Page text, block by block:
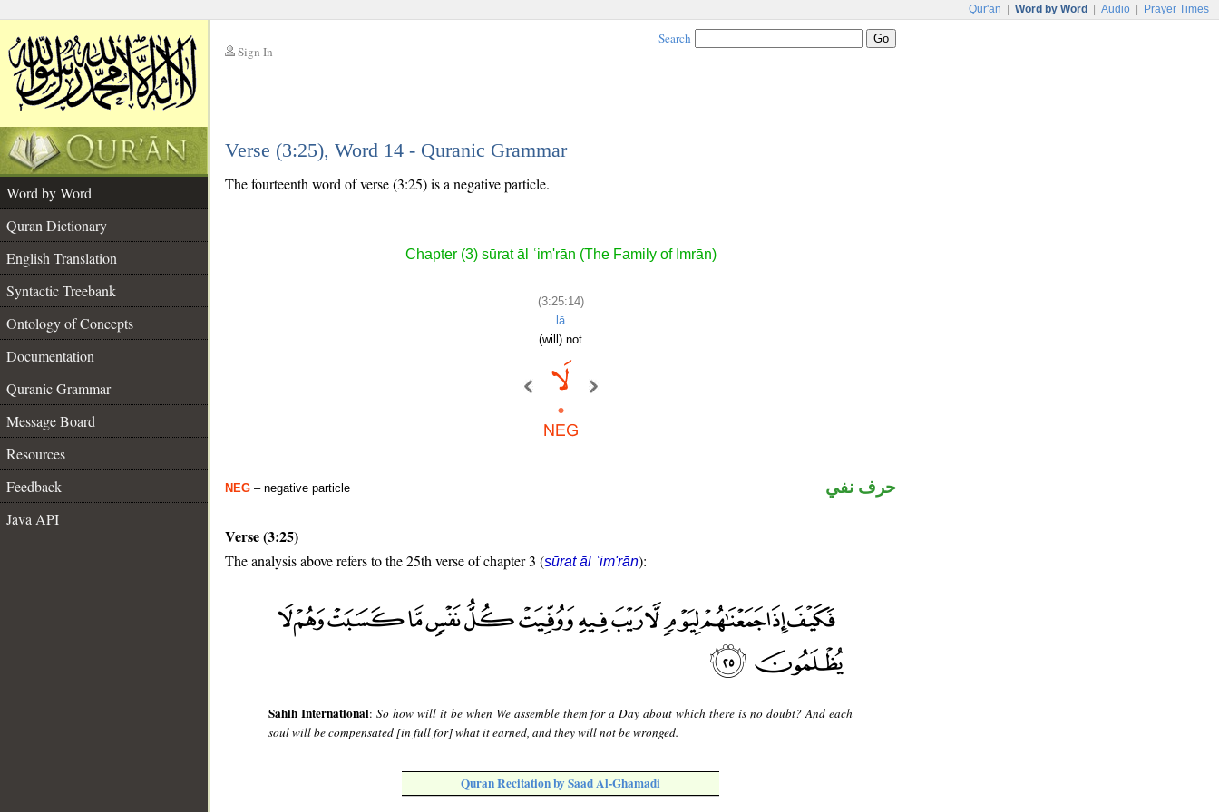
Qur'an Word by Word Audio Prayer Times
Sign In
Search
Verse (3:25), Word 14 - Quranic Grammar
Word by Word
Quran Dictionary
English Translation
Syntactic Treebank
Ontology of Concepts
Documentation
Quranic Grammar
Message Board
Resources
Feedback
Java API
The fourteenth word of verse (3:25) is a negative particle.
Chapter (3) sūrat āl ʿim'rān (The Family of Imrān)
(3:25:14)
lā
(will) not
NEG – negative particle حرف نفي
Verse (3:25)
The analysis above refers to the 25th verse of chapter 3 (sūrat āl ʿim'rān):
Sahih International: So how will it be when We assemble them for a Day about which there is no doubt? And each
soul will be compensated [in full for] what it earned, and they will not be wronged.
Quran Recitation by Saad Al-Ghamadi